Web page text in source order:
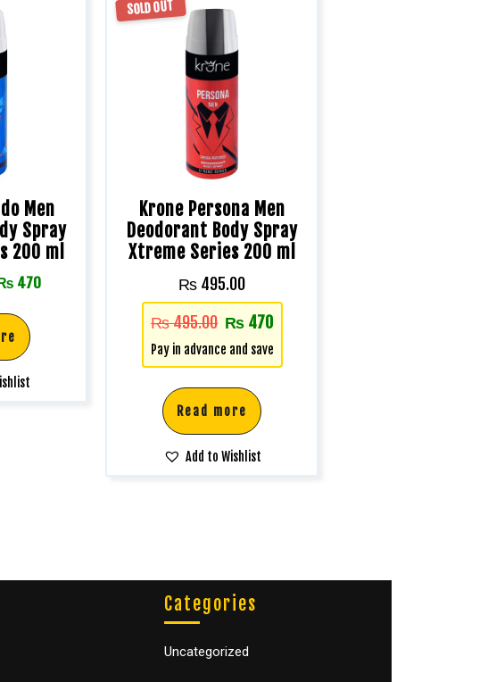
Men
Spray
200 ml
470
SOLD OUT
Krone Persona Men
Deodorant Body Spray
Xtreme Series 200 ml
₨ 495.00
₨495.00 ₨ 470
Pay in advance and save
Read more
Add to Wishlist
Categories
Uncategorized